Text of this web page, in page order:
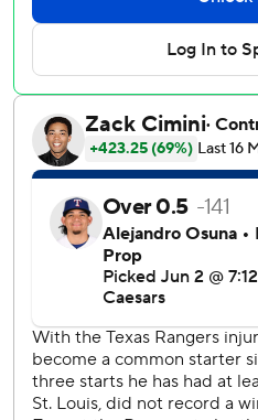
Cal Quantrill (3-0) entered
two outs in the eighth and
Iván Herrera. Jakob Junis
fourth save.
JJ Wetherholt singled for the
scored on a double by Alec
Jordan Walker’s single drove
before Rangers starter
Jalen Beeks.
Eovaldi got his first no-
the longest such streak by a
season since 2015.